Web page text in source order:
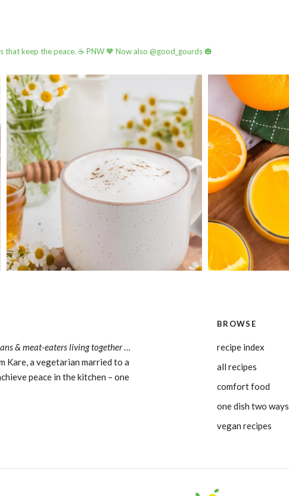
that keep the peace. ☕️ PNW🧡 Now also @good_gourds 🎃
& meat-eaters living together…
Kare, a vegetarian married to a
peace in the kitchen – one
BROWSE
recipe index
all recipes
comfort food
one dish two ways
vegan recipes